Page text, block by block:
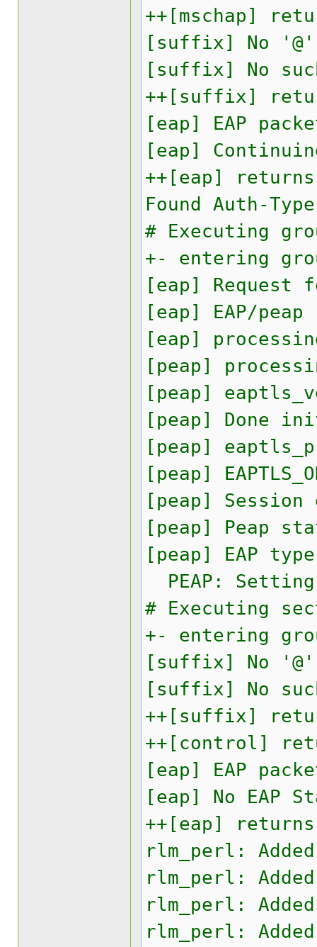
++[mschap]
[suffix] No '@'
[suffix] No
++[suffix]
[eap] EAP
[eap]
++[eap]
Found Auth-
# Executing
+- entering
[eap]
[eap] EAP/peap
[eap]
[peap]
[peap]
[peap] Done
[peap]
[peap]
[peap]
[peap] Peap
[peap] EAP
PEAP: Setting
# Executing
+- entering
[suffix] No '@'
[suffix] No
++[suffix]
++[control]
[eap] EAP
[eap] No EAP
++[eap] returns
rlm_perl:
rlm_perl: Added
rlm_perl:
rlm_perl: Added